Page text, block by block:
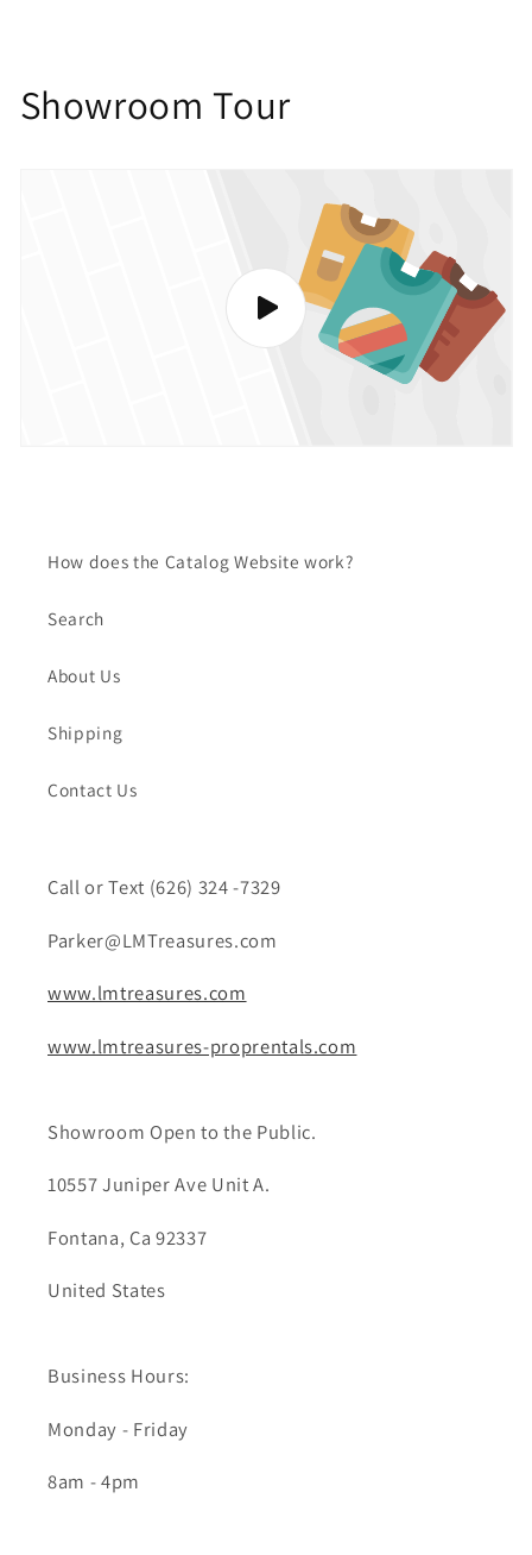
Showroom Tour
How does the Catalog Website work?
Search
About Us
Shipping
Contact Us
Call or Text (626) 324 -7329
Parker@LMTreasures.com
www.lmtreasures.com
www.lmtreasures-proprentals.com
Showroom Open to the Public.
10557 Juniper Ave Unit A.
Fontana, Ca 92337
United States
Business Hours:
Monday - Friday
8am - 4pm